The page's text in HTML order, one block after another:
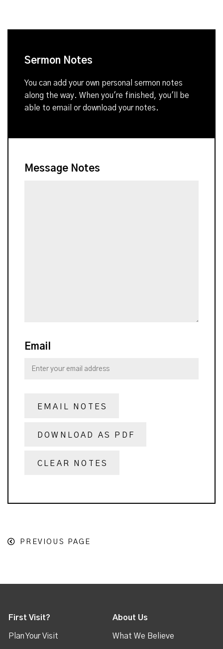
Sermon Notes
You can add your own personal sermon notes
along the way. When you're finished, you'll be
able to email or download your notes.
Message Notes
Email
EMAIL NOTES
DOWNLOAD AS PDF
CLEAR NOTES
PREVIOUS PAGE
First Visit?
Plan Your Visit
About Us
What We Believe